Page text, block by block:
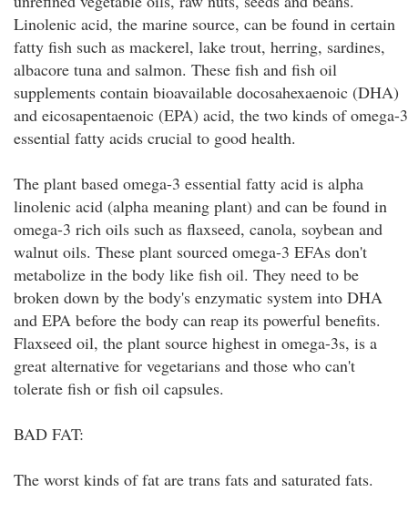
Linolenic acid, the marine source, can be found in certain
fatty fish such as mackerel, lake trout, herring, sardines,
albacore tuna and salmon. These fish and fish oil
supplements contain bioavailable docosahexaenoic (DHA)
and eicosapentaenoic (EPA) acid, the two kinds of omega-3
essential fatty acids crucial to good health.
The plant based omega-3 essential fatty acid is alpha
linolenic acid (alpha meaning plant) and can be found in
omega-3 rich oils such as flaxseed, canola, soybean and
walnut oils. These plant sourced omega-3 EFAs don't
metabolize in the body like fish oil. They need to be
broken down by the body's enzymatic system into DHA
and EPA before the body can reap its powerful benefits.
Flaxseed oil, the plant source highest in omega-3s, is a
great alternative for vegetarians and those who can't
tolerate fish or fish oil capsules.
BAD FAT:
The worst kinds of fat are trans fats and saturated fats.